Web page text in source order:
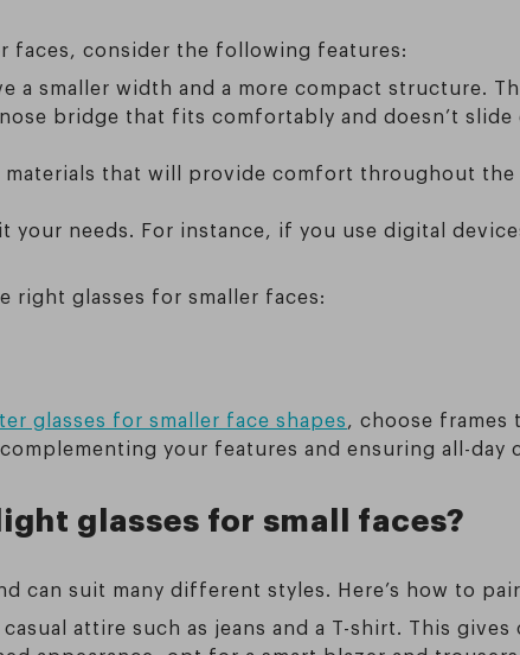
faces, consider the following features:
a smaller width and a more compact structure.
bridge that fits comfortably and doesn’t
materials that will provide comfort throughout
your needs. For instance, if you use digital
right glasses for smaller faces:
glasses for smaller face shapes, choose frames
your features and ensuring all-day
glasses for small faces?
can suit many different styles. Here’s how to
attire such as jeans and a T-shirt. This